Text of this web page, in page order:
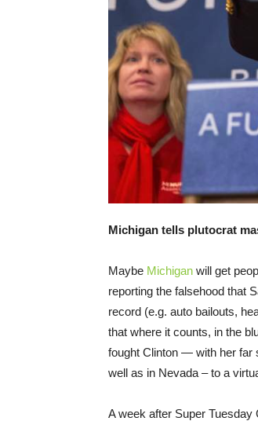
Michigan tells plutocrat
Maybe Michigan will get
reporting the falsehood that
record (e.g. auto bailouts,
that where it counts, in the
fought Clinton — with her far
well as in Nevada – to a
A week after Super Tuesday